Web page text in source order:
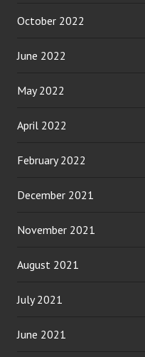
October 2022
June 2022
May 2022
April 2022
February 2022
December 2021
November 2021
August 2021
July 2021
June 2021